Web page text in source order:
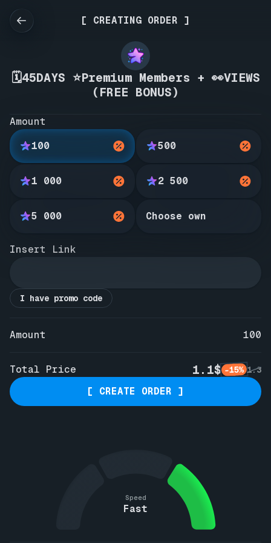
[ CREATING ORDER ]
🗓️45DAYS ⭐Premium Members + 👀VIEWS
(FREE BONUS)
Amount
100
500
1 000 2 500
5 000 Choose own
Insert Link
I have promo code
Amount 100
Total Price 1.1$ -15% 1.3
[ CREATE ORDER ]
Speed
Fast